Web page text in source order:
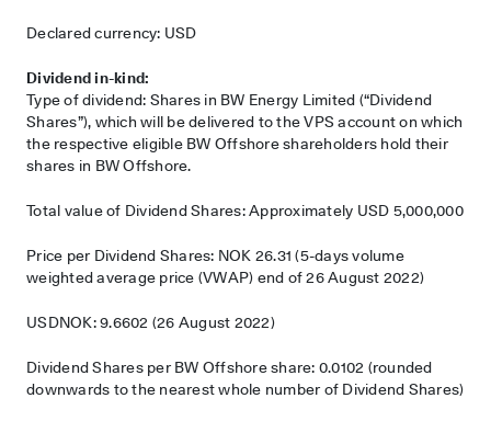
Declared currency: USD
Dividend in-kind:
Type of dividend: Shares in BW Energy Limited (“Dividend
Shares”), which will be delivered to the VPS account on which
the respective eligible BW Offshore shareholders hold their
shares in BW Offshore.
Total value of Dividend Shares: Approximately USD 5,000,000
Price per Dividend Shares: NOK 26.31 (5-days volume
weighted average price (VWAP) end of 26 August 2022)
USDNOK: 9.6602 (26 August 2022)
Dividend Shares per BW Offshore share: 0.0102 (rounded
downwards to the nearest whole number of Dividend Shares)